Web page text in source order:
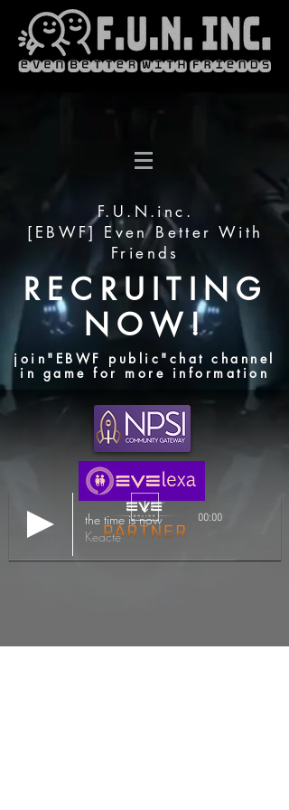
F.U.N.inc.
[EBWF] Even Better With
Friends
RECRUITING
NOW!
join"EBWF public"chat channel
in game for more information
the time is now
Keacte
00:00